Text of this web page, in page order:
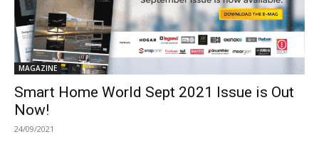
MAGAZINE
Smart Home World Sept 2021 Issue is Out
Now!
24/09/2021